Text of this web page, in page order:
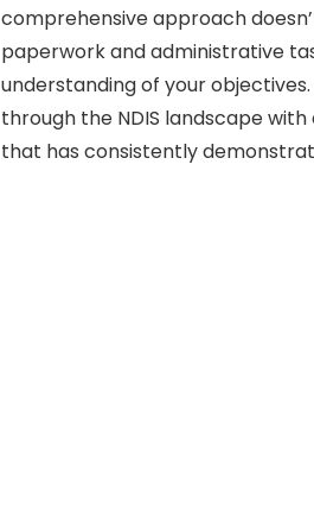
comprehensive approach
paperwork and administrative
understanding of your
through the NDIS landscape
that has consistently